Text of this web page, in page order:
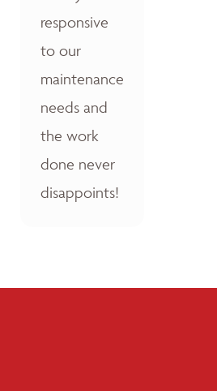
responsive
to our
maintenance
needs and
the work
done never
disappoints!